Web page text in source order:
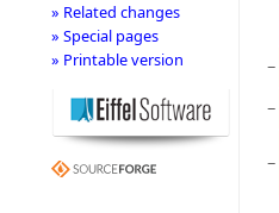
−
−
−
» Related changes
» Special pages
» Printable version